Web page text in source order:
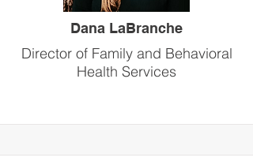
Dana LaBranche
Director of Family and Behavioral
Health Services